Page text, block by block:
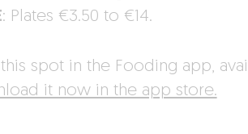
: Plates €3.50 to €14.
this spot in the Fooding app,
it now in the app store.